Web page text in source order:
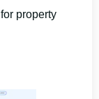
property